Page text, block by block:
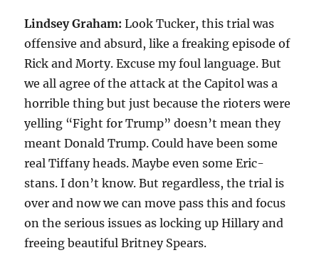
Lindsey Graham: Look Tucker, this trial was
offensive and absurd, like a freaking episode of
Rick and Morty. Excuse my foul language. But
we all agree of the attack at the Capitol was a
horrible thing but just because the rioters were
yelling “Fight for Trump” doesn’t mean they
meant Donald Trump. Could have been some
real Tiffany heads. Maybe even some Eric-
stans. I don’t know. But regardless, the trial is
over and now we can move pass this and focus
on the serious issues as locking up Hillary and
freeing beautiful Britney Spears.